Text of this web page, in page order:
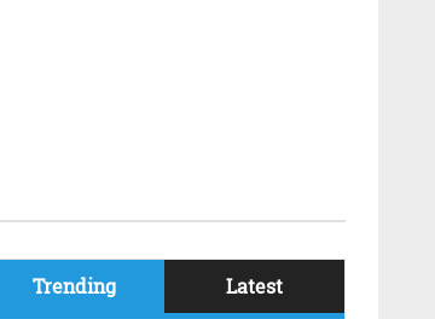
Trending Latest